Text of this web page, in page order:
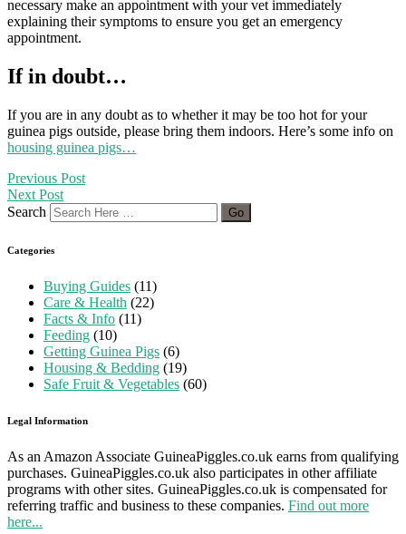
necessary make an appointment with your vet immediately
explaining their symptoms to ensure you get an emergency
appointment.
If in doubt…
If you are in any doubt as to whether it may be too hot for your
guinea pigs outside, please bring them indoors. Here’s some info on
housing guinea pigs…
Previous Post
Next Post
Search
Categories
Buying Guides (11)
Care & Health (22)
Facts & Info (11)
Feeding (10)
Getting Guinea Pigs (6)
Housing & Bedding (19)
Safe Fruit & Vegetables (60)
Legal Information
As an Amazon Associate GuineaPiggles.co.uk earns from qualifying
purchases. GuineaPiggles.co.uk also participates in other affiliate
programs with other sites. GuineaPiggles.co.uk is compensated for
referring traffic and business to these companies. Find out more
here...